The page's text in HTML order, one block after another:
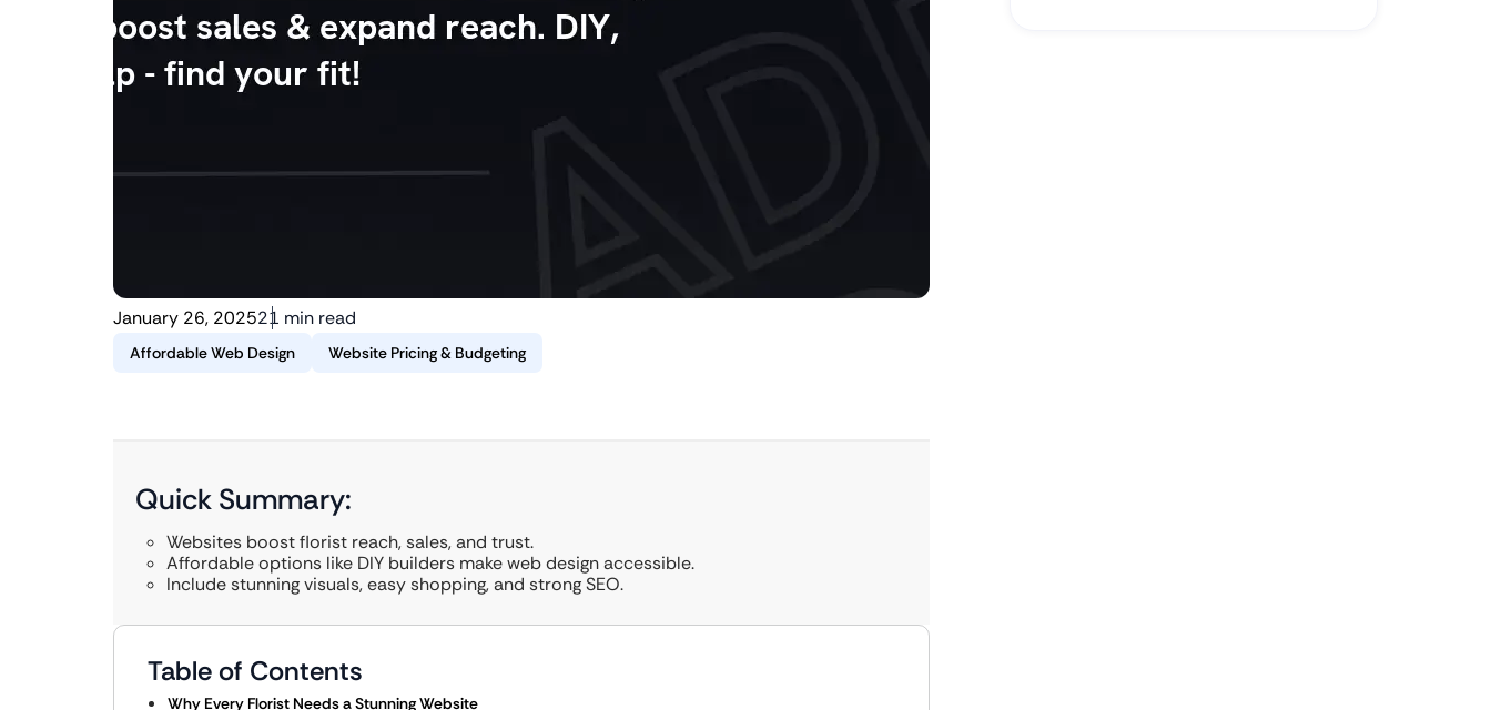
January 26, 202521 min read
Affordable Web Design Website Pricing & Budgeting
Quick Summary:
Websites boost florist reach, sales, and trust.
Affordable options like DIY builders make web design accessible.
Include stunning visuals, easy shopping, and strong SEO.
Table of Contents
Why Every Florist Needs a Stunning Website